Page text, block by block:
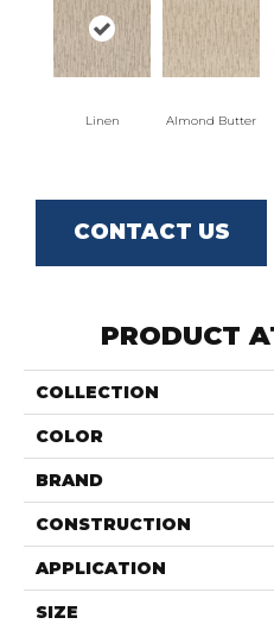
Linen Almond Butter
CONTACT US
PRODUCT
COLLECTION
COLOR
BRAND
CONSTRUCTION
APPLICATION
SIZE